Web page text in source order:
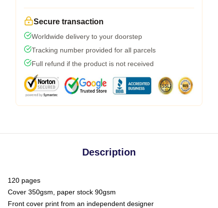
Secure transaction
Worldwide delivery to your doorstep
Tracking number provided for all parcels
Full refund if the product is not received
Description
120 pages
Cover 350gsm, paper stock 90gsm
Front cover print from an independent designer